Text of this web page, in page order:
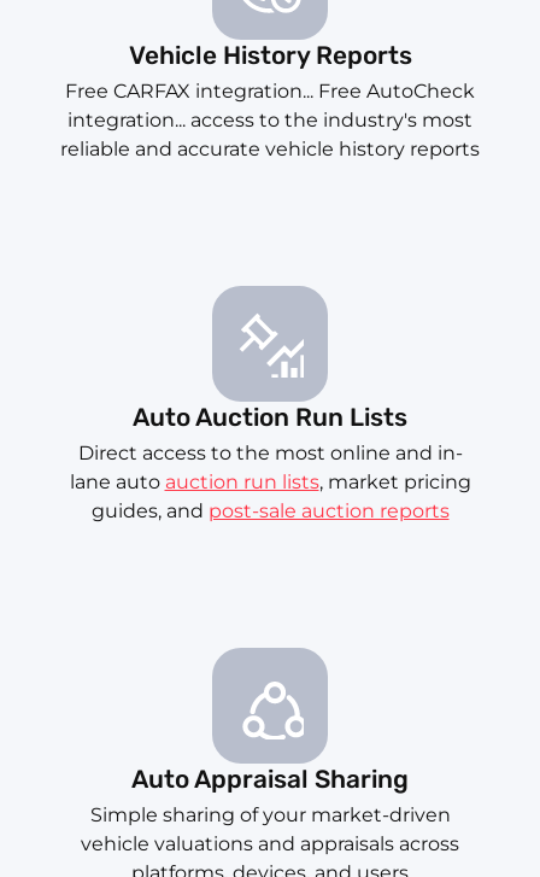
Vehicle History Reports
Free CARFAX integration... Free AutoCheck
integration... access to the industry's most
reliable and accurate vehicle history reports
Auto Auction Run Lists
Direct access to the most online and in-
lane auto auction run lists, market pricing
guides, and post-sale auction reports
Auto Appraisal Sharing
Simple sharing of your market-driven
vehicle valuations and appraisals across